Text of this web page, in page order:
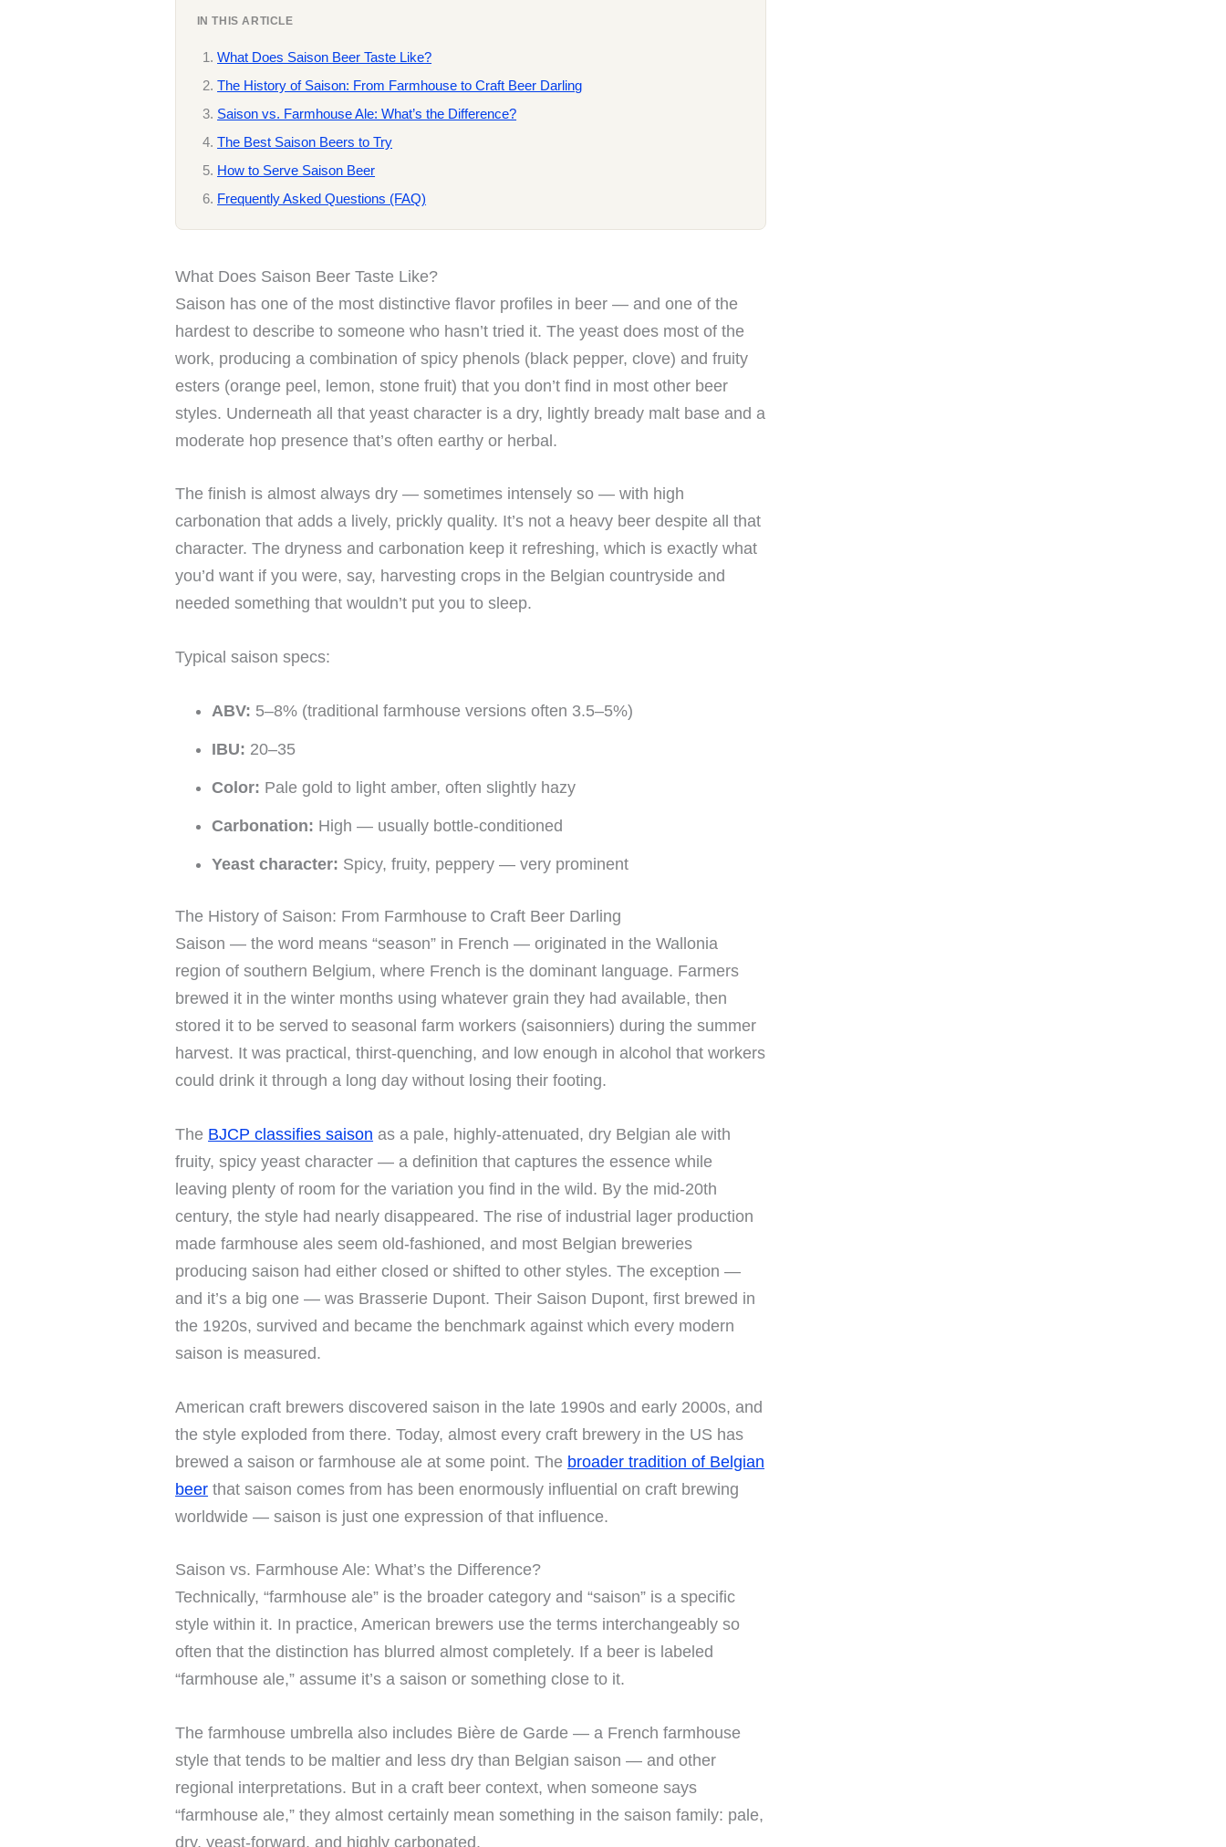
IN THIS ARTICLE
What Does Saison Beer Taste Like?
The History of Saison: From Farmhouse to Craft Beer Darling
Saison vs. Farmhouse Ale: What’s the Difference?
The Best Saison Beers to Try
How to Serve Saison Beer
Frequently Asked Questions (FAQ)
What Does Saison Beer Taste Like?
Saison has one of the most distinctive flavor profiles in beer — and one of the
hardest to describe to someone who hasn’t tried it. The yeast does most of the
work, producing a combination of spicy phenols (black pepper, clove) and fruity
esters (orange peel, lemon, stone fruit) that you don’t find in most other beer
styles. Underneath all that yeast character is a dry, lightly bready malt base and a
moderate hop presence that’s often earthy or herbal.
The finish is almost always dry — sometimes intensely so — with high
carbonation that adds a lively, prickly quality. It’s not a heavy beer despite all that
character. The dryness and carbonation keep it refreshing, which is exactly what
you’d want if you were, say, harvesting crops in the Belgian countryside and
needed something that wouldn’t put you to sleep.
Typical saison specs:
ABV: 5–8% (traditional farmhouse versions often 3.5–5%)
IBU: 20–35
Color: Pale gold to light amber, often slightly hazy
Carbonation: High — usually bottle-conditioned
Yeast character: Spicy, fruity, peppery — very prominent
The History of Saison: From Farmhouse to Craft Beer Darling
Saison — the word means “season” in French — originated in the Wallonia
region of southern Belgium, where French is the dominant language. Farmers
brewed it in the winter months using whatever grain they had available, then
stored it to be served to seasonal farm workers (saisonniers) during the summer
harvest. It was practical, thirst-quenching, and low enough in alcohol that workers
could drink it through a long day without losing their footing.
The BJCP classifies saison as a pale, highly-attenuated, dry Belgian ale with
fruity, spicy yeast character — a definition that captures the essence while
leaving plenty of room for the variation you find in the wild. By the mid-20th
century, the style had nearly disappeared. The rise of industrial lager production
made farmhouse ales seem old-fashioned, and most Belgian breweries
producing saison had either closed or shifted to other styles. The exception —
and it’s a big one — was Brasserie Dupont. Their Saison Dupont, first brewed in
the 1920s, survived and became the benchmark against which every modern
saison is measured.
American craft brewers discovered saison in the late 1990s and early 2000s, and
the style exploded from there. Today, almost every craft brewery in the US has
brewed a saison or farmhouse ale at some point. The broader tradition of Belgian
beer that saison comes from has been enormously influential on craft brewing
worldwide — saison is just one expression of that influence.
Saison vs. Farmhouse Ale: What’s the Difference?
Technically, “farmhouse ale” is the broader category and “saison” is a specific
style within it. In practice, American brewers use the terms interchangeably so
often that the distinction has blurred almost completely. If a beer is labeled
“farmhouse ale,” assume it’s a saison or something close to it.
The farmhouse umbrella also includes Bière de Garde — a French farmhouse
style that tends to be maltier and less dry than Belgian saison — and other
regional interpretations. But in a craft beer context, when someone says
“farmhouse ale,” they almost certainly mean something in the saison family: pale,
dry, yeast-forward, and highly carbonated.